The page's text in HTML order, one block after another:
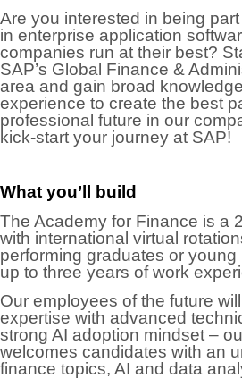
Are you interested in being
in enterprise application
companies run at their best?
SAP’s Global Finance &
area and gain broad
experience to create the best
professional future in our
kick-start your journey at SAP!
What you’ll build
The Academy for Finance is a
with international virtual
performing graduates or
up to three years of work
Our employees of the future
expertise with advanced
strong AI adoption mindset –
welcomes candidates with an
finance topics, AI and data